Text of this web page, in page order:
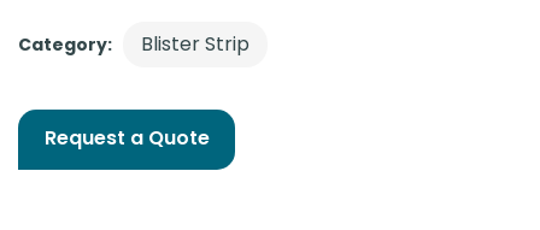
Category: Blister Strip
Request a Quote